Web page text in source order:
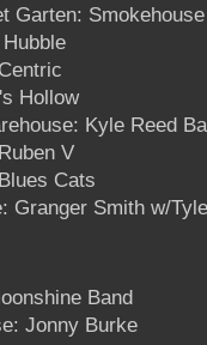
Garten:
Hollow
Kyle Reed
V
Cats
Granger Smith w/
Band
Jonny Burke